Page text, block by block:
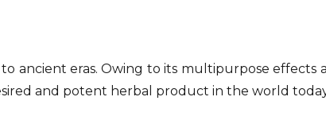
ancient eras. Owing to its multipurpose effects
and potent herbal product in the world